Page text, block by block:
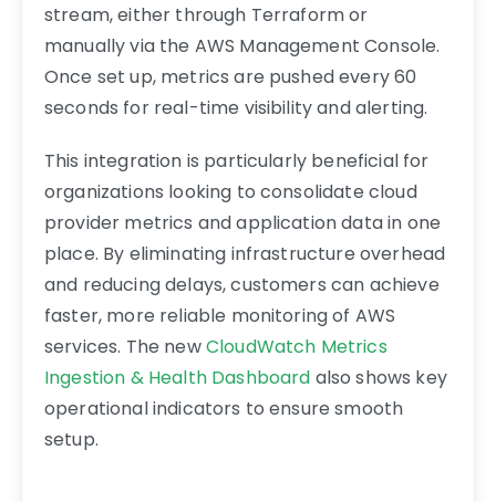
stream, either through Terraform or
manually via the AWS Management Console.
Once set up, metrics are pushed every 60
seconds for real-time visibility and alerting.
This integration is particularly beneficial for
organizations looking to consolidate cloud
provider metrics and application data in one
place. By eliminating infrastructure overhead
and reducing delays, customers can achieve
faster, more reliable monitoring of AWS
services. The newCloudWatch Metrics
Ingestion & Health Dashboard also shows key
operational indicators to ensure smooth
setup.